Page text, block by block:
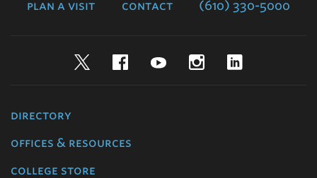
plan a visit contact (610) 330-5000
TwitterFacebookYouTubeInstagram
directory
offices & resources
college store